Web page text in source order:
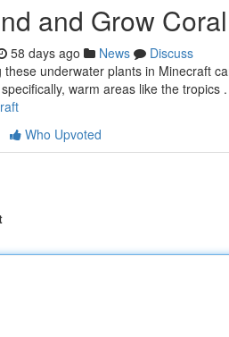
and Grow
58 days ago News
Discuss
these underwater plants in Minecraft
warm areas like the tropics
Who Upvoted